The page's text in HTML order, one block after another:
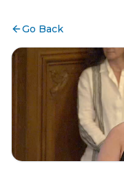
Go Back